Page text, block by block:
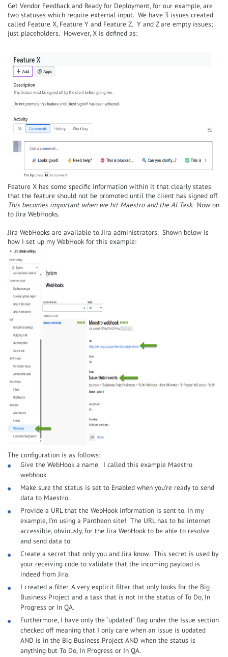
Get Vendor Feedback and Ready for Deployment, for our example, are
two statuses which require external input. We have 3 issues created
called Feature X, Feature Y and Feature Z. Y and Z are empty issues;
just placeholders. However, X is defined as:
Feature X has some specific information within it that clearly states
that the feature should not be promoted until the client has signed off.
This becomes important when we hit Maestro and the AI Task. Now on
to Jira WebHooks.
Jira WebHooks are available to Jira administrators. Shown below is
how I set up my WebHook for this example:
The configuration is as follows:
Give the WebHook a name. I called this example Maestro
webhook.
Make sure the status is set to Enabled when you’re ready to send
data to Maestro.
Provide a URL that the WebHook information is sent to. In my
example, I’m using a Pantheon site! The URL has to be internet
accessible, obviously, for the Jira WebHook to be able to resolve
and send data to.
Create a secret that only you and Jira know. This secret is used by
your receiving code to validate that the incoming payload is
indeed from Jira.
I created a filter. A very explicit filter that only looks for the Big
Business Project and a task that is not in the status of To Do, In
Progress or In QA.
Furthermore, I have only the “updated” flag under the Issue section
checked off meaning that I only care when an issue is updated
AND is in the Big Business Project AND when the status is
anything but To Do, In Progress or In QA.